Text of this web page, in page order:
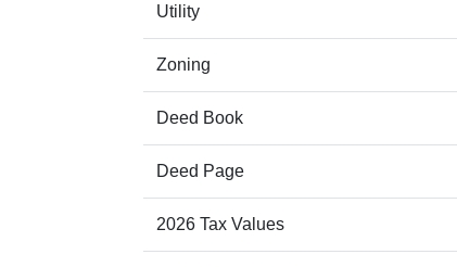
Utility
Zoning
Deed Book
Deed Page
2026 Tax Values